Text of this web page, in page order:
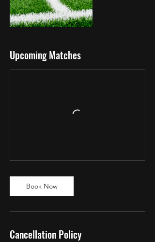
Upcoming Matches
Book Now
Cancellation Policy